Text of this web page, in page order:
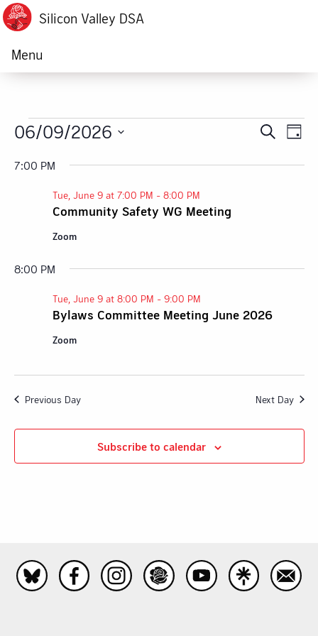
Silicon Valley DSA
Menu
Events
for
Tue,
June
9,
2026
Search
Day
06/09/2026
date.
7:00 PM
Community Safety WG Meeting
Tue, June 9 at 7:00 PM - 8:00 PM
Zoom
8:00 PM
Bylaws Committee Meeting June 2026
Tue, June 9 at 8:00 PM - 9:00 PM
Zoom
Previous Day Next Day
Subscribe to calendar